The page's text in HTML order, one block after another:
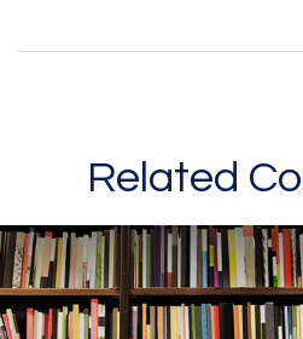
Related